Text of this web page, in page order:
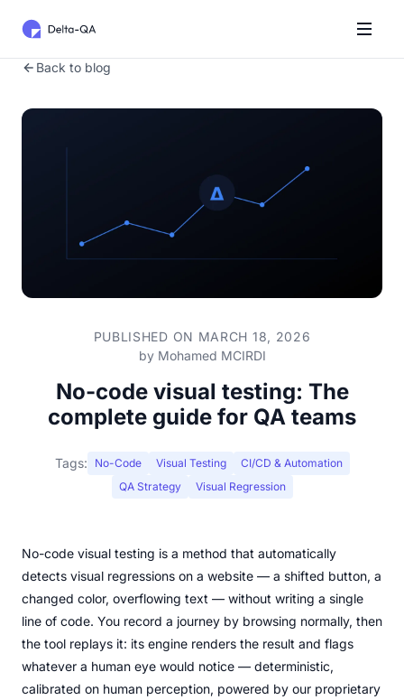
Back to blog
PUBLISHED ON MARCH 18, 2026
by Mohamed MCIRDI
No-code visual testing: The
complete guide for QA teams
Tags: No-Code Visual Testing
CI/CD & Automation
QA Strategy
Visual Regression
No-code visual testing is a method that automatically
detects visual regressions on a website — a shifted button, a
changed color, overflowing text — without writing a single
line of code. You record a journey by browsing normally, then
the tool replays it: its engine renders the result and flags
whatever a human eye would notice — deterministic,
calibrated on human perception, powered by our proprietary